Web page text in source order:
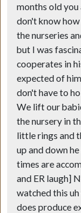
months old
don't know
the nurseries
but I was
cooperates in
expected of
don't have to
We lift our
the nursery in
little rings and
up and down
times are
and ER laugh]
watched this
does produce